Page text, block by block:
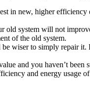
in new, higher
system will not
of the old system.
wiser to simply repair
and you haven’t
and energy usage